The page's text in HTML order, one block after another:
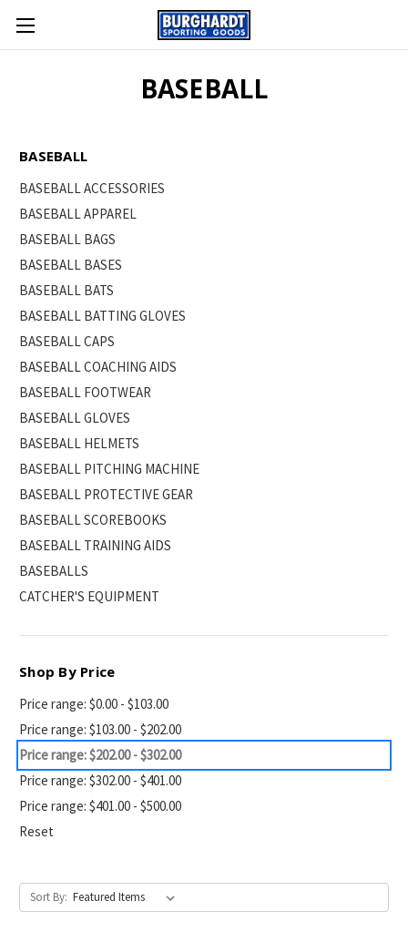
BASEBALL
BASEBALL
BASEBALL ACCESSORIES
BASEBALL APPAREL
BASEBALL BAGS
BASEBALL BASES
BASEBALL BATS
BASEBALL BATTING GLOVES
BASEBALL CAPS
BASEBALL COACHING AIDS
BASEBALL FOOTWEAR
BASEBALL GLOVES
BASEBALL HELMETS
BASEBALL PITCHING MACHINE
BASEBALL PROTECTIVE GEAR
BASEBALL SCOREBOOKS
BASEBALL TRAINING AIDS
BASEBALLS
CATCHER'S EQUIPMENT
Shop By Price
Price range: $0.00 - $103.00
Price range: $103.00 - $202.00
Price range: $202.00 - $302.00
Price range: $302.00 - $401.00
Price range: $401.00 - $500.00
Reset
Sort By: